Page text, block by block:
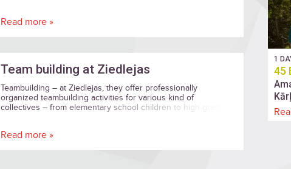
Read more »
Team building at Ziedlejas
Teambuilding – at Ziedlejas, they offer professionally
organized teambuilding activities for various kind of
collectives – from elementary school children to high grade
Read more »
1
45